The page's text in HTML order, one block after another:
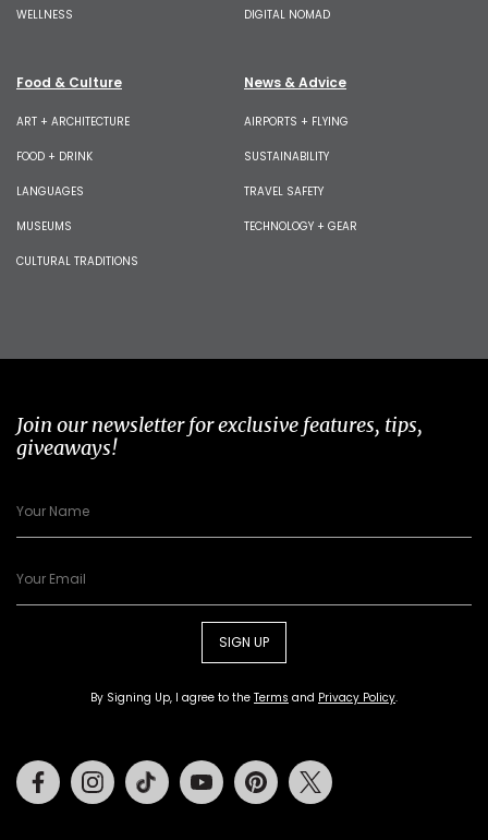
WELLNESS DIGITAL NOMAD
Food & Culture
ART + ARCHITECTURE
FOOD + DRINK
LANGUAGES
MUSEUMS
CULTURAL TRADITIONS
News & Advice
AIRPORTS + FLYING
SUSTAINABILITY
TRAVEL SAFETY
TECHNOLOGY + GEAR
Join our newsletter for exclusive features, tips,
giveaways!
SIGN UP
By Signing Up, I agree to the Terms and Privacy Policy.
FacebookInstagramTiktok Youtube Pinterest